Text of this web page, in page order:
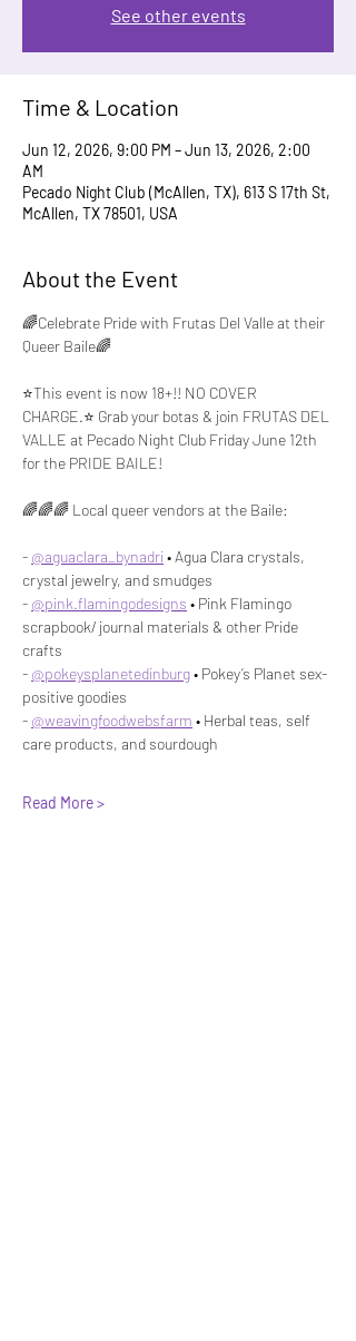
See other events
Time & Location
Jun 12, 2026, 9:00 PM – Jun 13, 2026, 2:00
AM
Pecado Night Club (McAllen, TX), 613 S 17th St,
McAllen, TX 78501, USA
About the Event
🌈Celebrate Pride with Frutas Del Valle at their
Queer Baile🌈
⭐️This event is now 18+!! NO COVER
CHARGE.⭐️ Grab your botas & join FRUTAS DEL
VALLE at Pecado Night Club Friday June 12th
for the PRIDE BAILE!
🌈🌈🌈 Local queer vendors at the Baile:
- @aguaclara_bynadri • Agua Clara crystals,
crystal jewelry, and smudges
- @pink.flamingodesigns • Pink Flamingo
scrapbook/ journal materials & other Pride
crafts
- @pokeysplanetedinburg • Pokey’s Planet sex-
positive goodies
- @weavingfoodwebsfarm • Herbal teas, self
care products, and sourdough
Read More >